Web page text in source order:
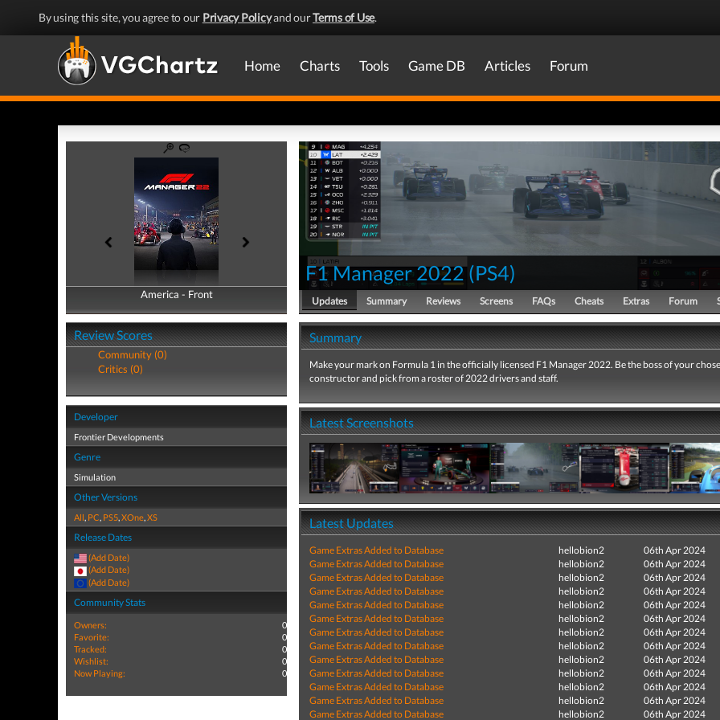
By using this site, you agree to our Privacy Policyand ourTerms of Use.
Home Charts Tools Game DB Articles Forum
America - Front
America - Back
Review Scores
Community (0)
Critics (0)
Developer
Frontier Developments
Genre
Simulation
Other Versions
All, PC, PS5,XOne,XS
Release Dates
(Add Date)
(Add Date)
(Add Date)
Community Stats
Owners:
0
Favorite:
0
Tracked:
0
Wishlist:
0
Now Playing:
0
F1 Manager 2022(PS4)
Updates Summary Reviews Screens FAQs Cheats Extras Forum
Summary
Make your mark on Formula 1 in the officially licensed F1 Manager 2022. Be the boss of your
constructor and pick from a roster of 2022 drivers and staff.
Latest Screenshots
Latest Updates
Game Extras Added to Database hellobion2
06th Apr 2024
Game Extras Added to Database
hellobion2
06th Apr 2024
Game Extras Added to Database
hellobion2
06th Apr 2024
Game Extras Added to Database
hellobion2
06th Apr 2024
Game Extras Added to Database
hellobion2
06th Apr 2024
Game Extras Added to Database
hellobion2
06th Apr 2024
Game Extras Added to Database
hellobion2
06th Apr 2024
Game Extras Added to Database
hellobion2
06th Apr 2024
Game Extras Added to Database
hellobion2
06th Apr 2024
Game Extras Added to Database
hellobion2
06th Apr 2024
Game Extras Added to Database
hellobion2
06th Apr 2024
Game Extras Added to Database
hellobion2
06th Apr 2024
Game Extras Added to Database
hellobion2 06th Apr 2024